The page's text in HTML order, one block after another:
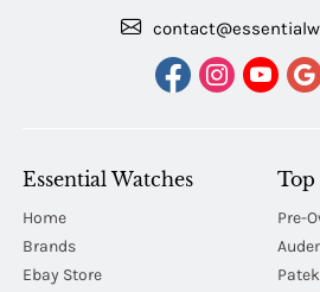
Essential Watches
Home
Brands
Ebay Store
Top
Pre-